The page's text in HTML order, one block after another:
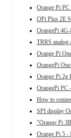
Orange Pi
OPi Plus 2E
OrangePi
TRRS analog
Orange Pi
OrangePi
Orange Pi 2g
OrangePi PC
How to
SPI display
"Orange Pi
Orange Pi 5 -